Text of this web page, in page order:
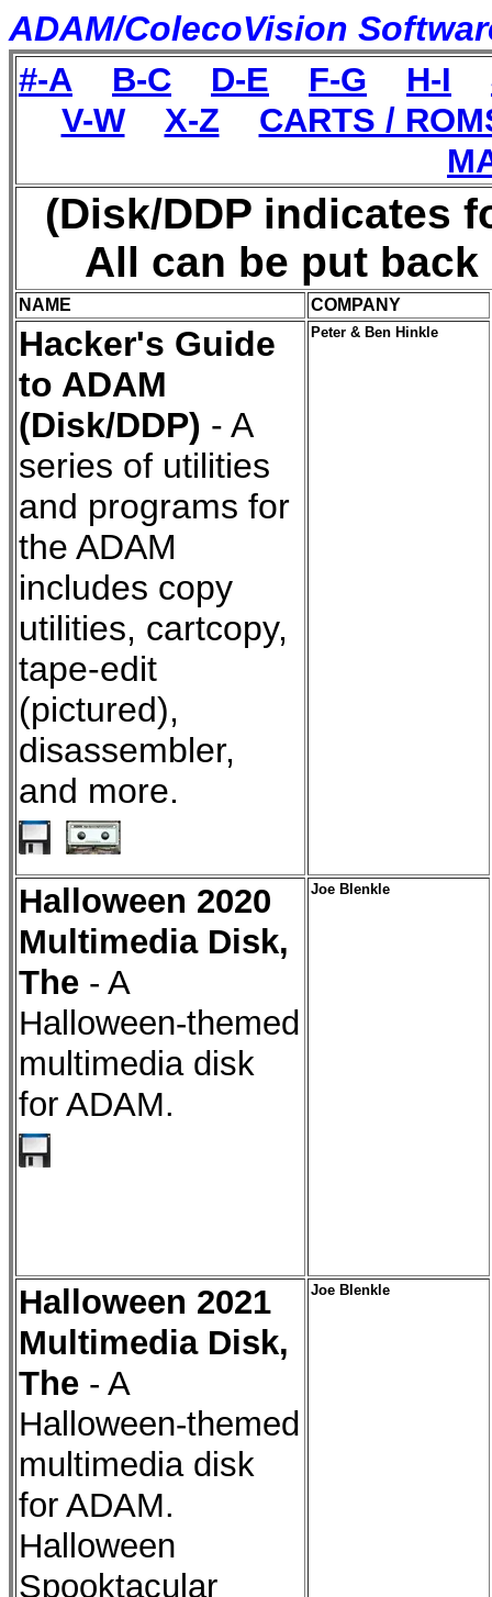
ADAM/ColecoVision
#-A
B-C D-E F-G H-I
V-W
X-Z
CARTS /
(Disk/DDP indicates
All can be put
NAME COMPANY
Hacker's Guide
to ADAM
(Disk/DDP) - A
series of utilities
and programs for
the ADAM
includes copy
utilities, cartcopy,
tape-edit
(pictured),
disassembler,
and more.
Peter & Ben Hinkle
Halloween 2020
Multimedia Disk,
The - A
Halloween-themed
multimedia disk
for ADAM.
Joe Blenkle
Halloween 2021
Multimedia Disk,
The - A
Halloween-themed
multimedia disk
for ADAM.
Halloween
Spooktacular
Joe Blenkle